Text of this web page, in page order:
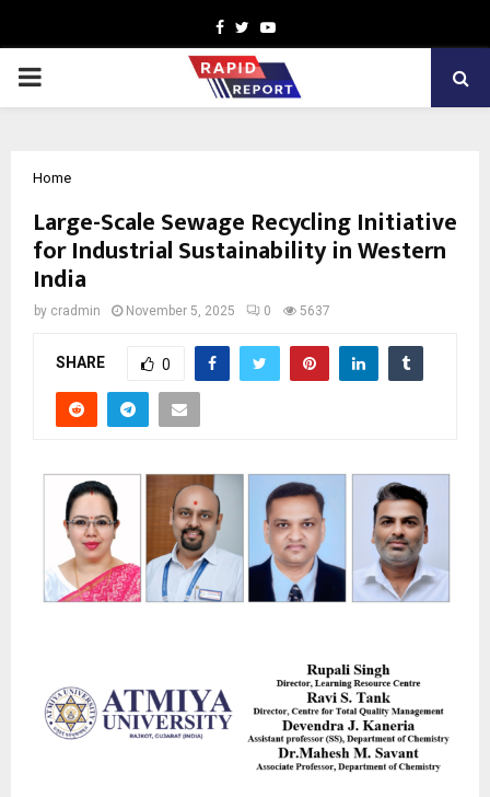
Facebook
TwitterYoutube
PRIMARY
Home
Large-Scale Sewage Recycling Initiative
for Industrial Sustainability in Western
India
by cradmin November 5, 2025 0 5637
SHARE 0